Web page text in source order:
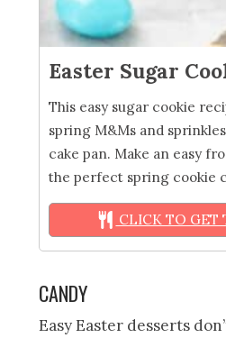
Easter Sugar
This easy sugar cookie
spring M&Ms and
cake pan. Make an easy
the perfect spring cookie
CLICK TO GET
CANDY
Easy Easter desserts